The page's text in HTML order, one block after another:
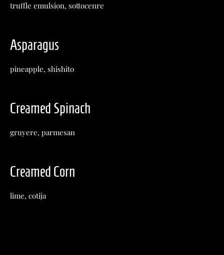
truffle emulsion, sottocenre
Asparagus
pineapple, shishito
Creamed Spinach
gruyere, parmesan
Creamed Corn
lime, cotija